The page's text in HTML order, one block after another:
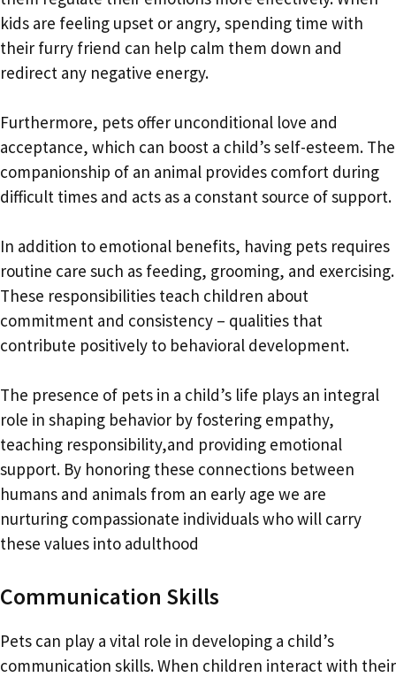
kids are feeling upset or angry, spending time with
their furry friend can help calm them down and
redirect any negative energy.
Furthermore, pets offer unconditional love and
acceptance, which can boost a child’s self-esteem. The
companionship of an animal provides comfort during
difficult times and acts as a constant source of support.
In addition to emotional benefits, having pets requires
routine care such as feeding, grooming, and exercising.
These responsibilities teach children about
commitment and consistency – qualities that
contribute positively to behavioral development.
The presence of pets in a child’s life plays an integral
role in shaping behavior by fostering empathy,
teaching responsibility,and providing emotional
support. By honoring these connections between
humans and animals from an early age we are
nurturing compassionate individuals who will carry
these values into adulthood
Communication Skills
Pets can play a vital role in developing a child’s
communication skills. When children interact with their